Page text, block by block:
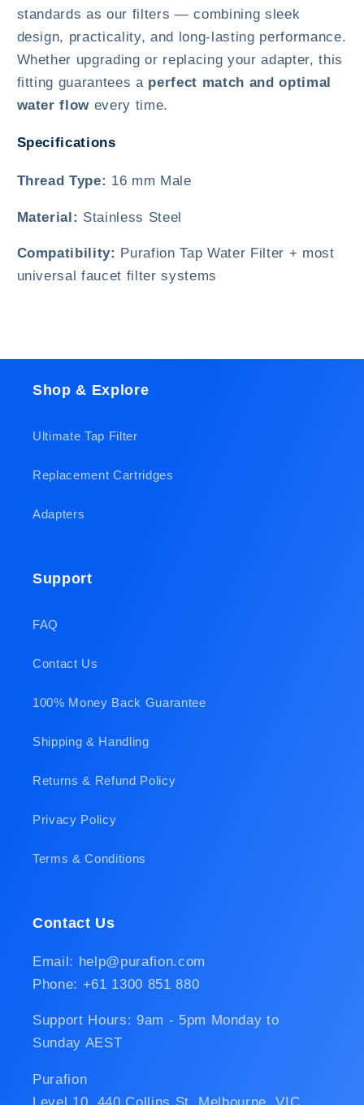
standards as our filters — combining sleek
design, practicality, and long-lasting performance.
Whether upgrading or replacing your adapter, this
fitting guarantees a perfect match and optimal
water flow every time.
Specifications
Thread Type: 16 mm Male
Material: Stainless Steel
Compatibility: Purafion Tap Water Filter + most
universal faucet filter systems
Shop & Explore
Ultimate Tap Filter
Replacement Cartridges
Adapters
Support
FAQ
Contact Us
100% Money Back Guarantee
Shipping & Handling
Returns & Refund Policy
Privacy Policy
Terms & Conditions
Contact Us
Email: help@purafion.com
Phone: +61 1300 851 880
Support Hours: 9am - 5pm Monday to
Sunday AEST
Purafion
Level 10, 440 Collins St, Melbourne, VIC,